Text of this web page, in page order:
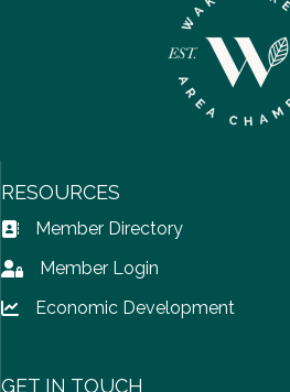
RESOURCES
Address Book icon
Member Directory
Lock iconMember Login
Lock icon
Economic Development
GET IN TOUCH